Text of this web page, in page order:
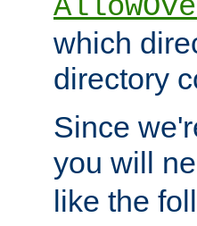
which
directory
Since
you will
like the